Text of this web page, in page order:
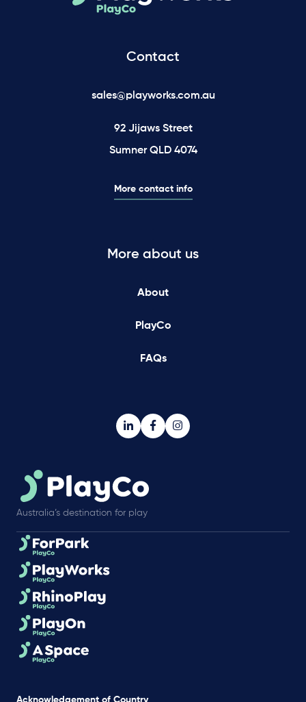
Contact
sales@playworks.com.au
92 Jijaws Street
Sumner QLD 4074
More contact info
More about us
About
PlayCo
FAQs
Australia’s destination for play